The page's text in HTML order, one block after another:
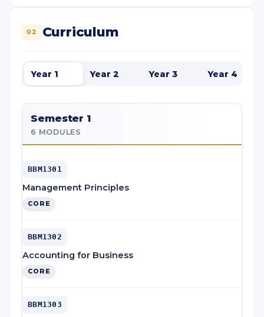
02 Curriculum
Year 1 Year 2 Year 3 Year 4
Semester 1
6 MODULES
BBM1301
Management Principles
CORE
BBM1302
Accounting for Business
CORE
BBM1303